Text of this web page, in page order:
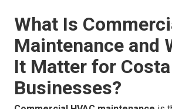
What Is
Maintenance and
It Matter for
Businesses?